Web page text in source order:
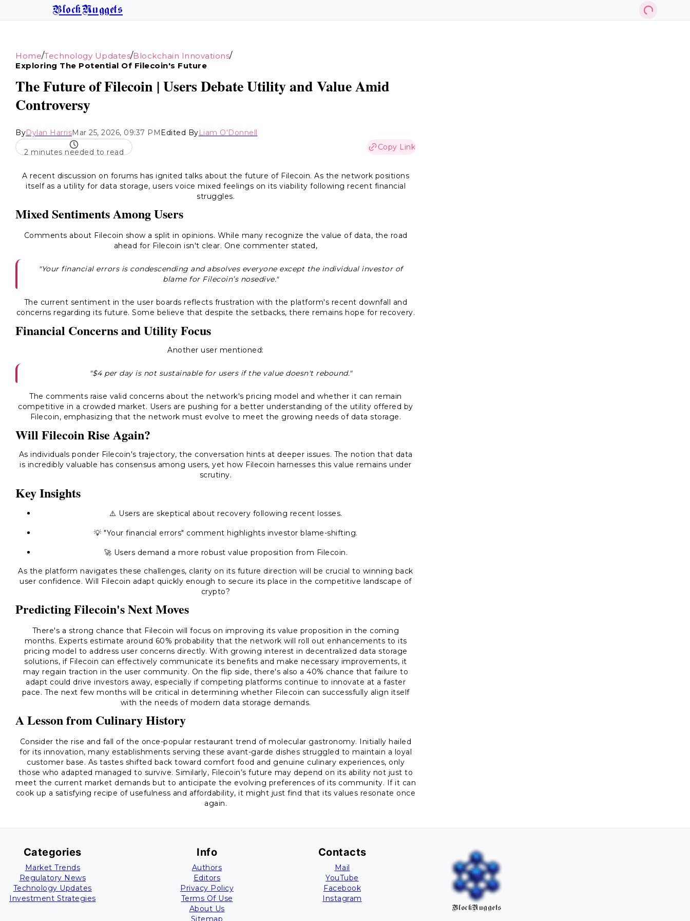
BlockNuggets
Home/Technology Updates/Blockchain Innovations/
Exploring The Potential Of Filecoin's Future
The Future of Filecoin | Users Debate Utility and Value Amid
Controversy
ByDylan HarrisMar 25, 2026, 09:37 PMEdited ByLiam O'Donnell
2 minutes needed to read
Copy Link
A recent discussion on forums has ignited talks about the future of Filecoin. As the network positions
itself as a utility for data storage, users voice mixed feelings on its viability following recent financial
struggles.
Mixed Sentiments Among Users
Comments about Filecoin show a split in opinions. While many recognize the value of data, the road
ahead for Filecoin isn't clear. One commenter stated,
"Your financial errors is condescending and absolves everyone except the individual investor of
blame for Filecoin’s nosedive."
The current sentiment in the user boards reflects frustration with the platform's recent downfall and
concerns regarding its future. Some believe that despite the setbacks, there remains hope for recovery.
Financial Concerns and Utility Focus
Another user mentioned:
"$4 per day is not sustainable for users if the value doesn't rebound."
The comments raise valid concerns about the network's pricing model and whether it can remain
competitive in a crowded market. Users are pushing for a better understanding of the utility offered by
Filecoin, emphasizing that the network must evolve to meet the growing needs of data storage.
Will Filecoin Rise Again?
As individuals ponder Filecoin's trajectory, the conversation hints at deeper issues. The notion that data
is incredibly valuable has consensus among users, yet how Filecoin harnesses this value remains under
scrutiny.
Key Insights
⚠️ Users are skeptical about recovery following recent losses.
💡 "Your financial errors" comment highlights investor blame-shifting.
🚀 Users demand a more robust value proposition from Filecoin.
As the platform navigates these challenges, clarity on its future direction will be crucial to winning back
user confidence. Will Filecoin adapt quickly enough to secure its place in the competitive landscape of
crypto?
Predicting Filecoin's Next Moves
There's a strong chance that Filecoin will focus on improving its value proposition in the coming
months. Experts estimate around 60% probability that the network will roll out enhancements to its
pricing model to address user concerns directly. With growing interest in decentralized data storage
solutions, if Filecoin can effectively communicate its benefits and make necessary improvements, it
may regain traction in the user community. On the flip side, there's also a 40% chance that failure to
adapt could drive investors away, especially if competing platforms continue to innovate at a faster
pace. The next few months will be critical in determining whether Filecoin can successfully align itself
with the needs of modern data storage demands.
A Lesson from Culinary History
Consider the rise and fall of the once-popular restaurant trend of molecular gastronomy. Initially hailed
for its innovation, many establishments serving these avant-garde dishes struggled to maintain a loyal
customer base. As tastes shifted back toward comfort food and genuine culinary experiences, only
those who adapted managed to survive. Similarly, Filecoin’s future may depend on its ability not just to
meet the current market demands but to anticipate the evolving preferences of its community. If it can
cook up a satisfying recipe of usefulness and affordability, it might just find that its values resonate once
again.
Categories
Market Trends
Regulatory News
Technology Updates
Investment Strategies
Info
Authors
Editors
Privacy Policy
Terms Of Use
About Us
Sitemap
Contacts
Mail
YouTube
Facebook
Instagram
BlockNuggets